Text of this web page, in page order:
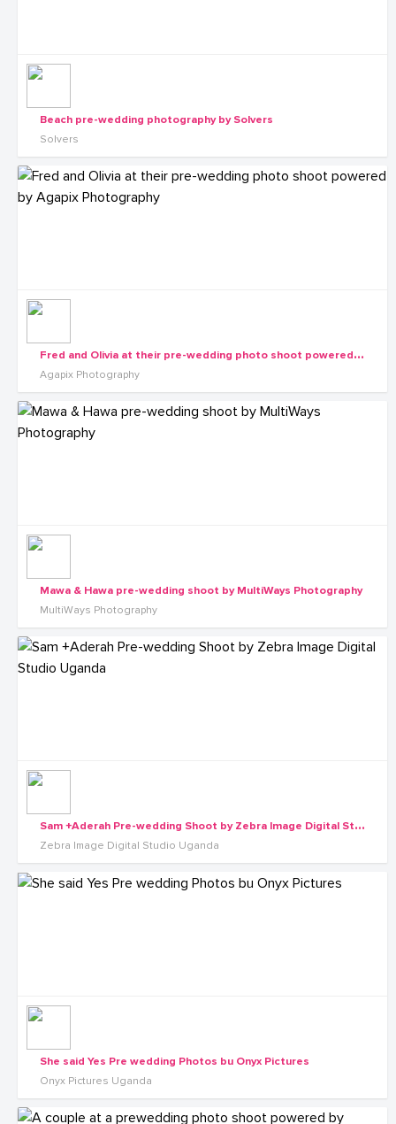
Beach pre-wedding photography by Solvers
Solvers
F
red and Olivia at their pre-wedding photo shoot powered by Agapix Photography
Agapix Photography
Mawa & Hawa pre-wedding shoot by MultiWays Photography
MultiWays Photography
S
am +Aderah Pre-wedding Shoot by Zebra Image Digital Studio Uganda
Zebra Image Digital Studio Uganda
She said Yes Pre wedding Photos bu Onyx Pictures
Onyx Pictures Uganda